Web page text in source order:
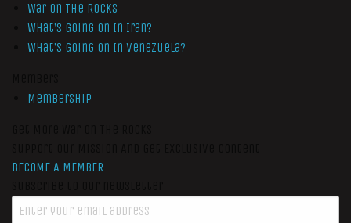
War On The Rocks
What’s Going On In Iran?
What’s Going On In Venezuela?
Membership
BECOME A MEMBER